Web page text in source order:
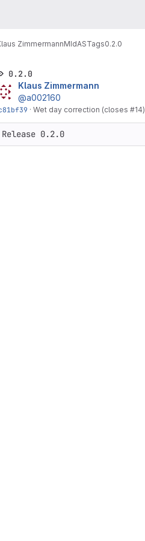
ZimmermannMIdASTags0.2.0
0.2.0
Klaus Zimmermann
@a002160
· Wet day correction (closes #14)
Release 0.2.0